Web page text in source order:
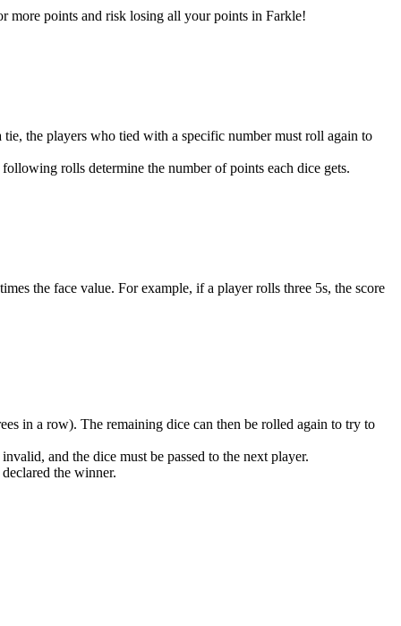
more points and risk losing all your points in Farkle!
the players who tied with a specific number must roll again to
rolls determine the number of points each dice gets.
the face value. For example, if a player rolls three 5s, the score
in a row). The remaining dice can then be rolled again to try to
and the dice must be passed to the next player.
the winner.